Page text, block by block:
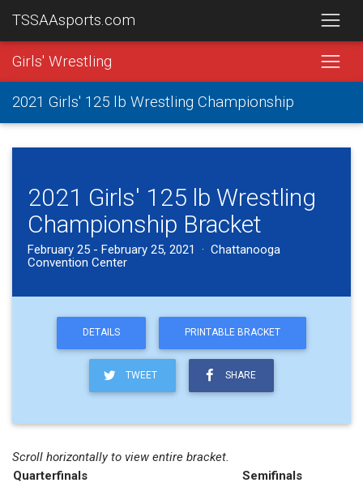
TSSAAsports.com
Girls' Wrestling
2021 Girls' 125 lb Wrestling Championship
2021 Girls' 125 lb Wrestling
Championship Bracket
February 25 - February 25, 2021 · Chattanooga
Convention Center
DETAILS PRINTABLE BRACKET
TWEET SHARE
Scroll horizontally to view entire bracket.
Quarterfinals
Semifinals